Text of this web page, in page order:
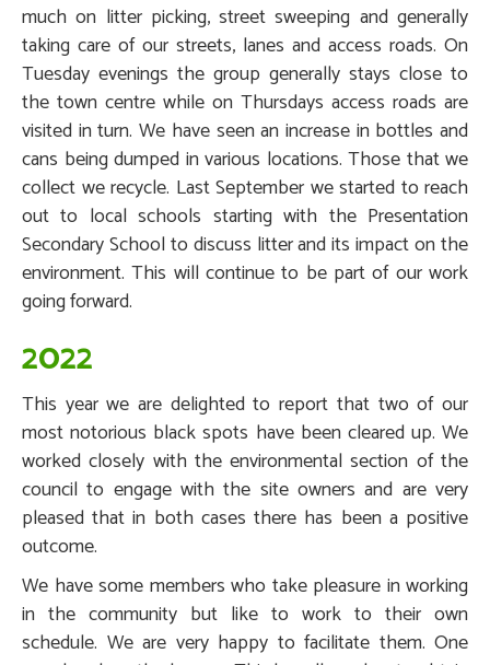
much on litter picking, street sweeping and generally
taking care of our streets, lanes and access roads. On
Tuesday evenings the group generally stays close to
the town centre while on Thursdays access roads are
visited in turn. We have seen an increase in bottles and
cans being dumped in various locations. Those that we
collect we recycle. Last September we started to reach
out to local schools starting with the Presentation
Secondary School to discuss litter and its impact on the
environment. This will continue to be part of our work
going forward.
2022
This year we are delighted to report that two of our
most notorious black spots have been cleared up. We
worked closely with the environmental section of the
council to engage with the site owners and are very
pleased that in both cases there has been a positive
outcome.
We have some members who take pleasure in working
in the community but like to work to their own
schedule. We are very happy to facilitate them. One